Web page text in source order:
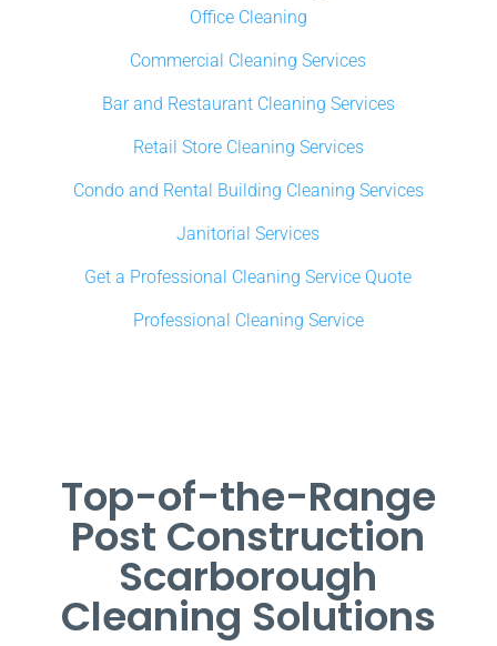
Office Cleaning
Commercial Cleaning Services
Bar and Restaurant Cleaning Services
Retail Store Cleaning Services
Condo and Rental Building Cleaning Services
Janitorial Services
Get a Professional Cleaning Service Quote
Professional Cleaning Service
Top-of-the-Range
Post Construction
Scarborough
Cleaning Solutions